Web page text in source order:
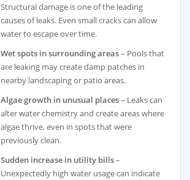
Structural damage is one of the leading
causes of leaks. Even small cracks can allow
water to escape over time.
Wet spots in surrounding areas– Pools that
are leaking may create damp patches in
nearby landscaping or patio areas.
Algae growth in unusual places– Leaks can
alter water chemistry and create areas where
algae thrive, even in spots that were
previously clean.
Sudden increase in utility bills–
Unexpectedly high water usage can indicate